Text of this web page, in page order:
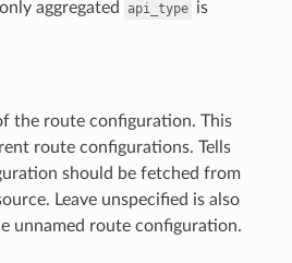
only aggregated api_type is
the route configuration. This
route configurations. Tells
should be fetched from
Leave unspecified is also
unnamed route configuration.